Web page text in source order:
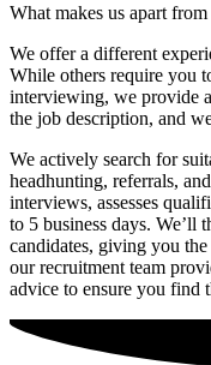
What makes us apart from
We offer a different
While others require you
interviewing, we provide
the job description, and
We actively search for
headhunting, referrals,
interviews, assesses
to 5 business days. We’ll
candidates, giving you
our recruitment team
advice to ensure you find